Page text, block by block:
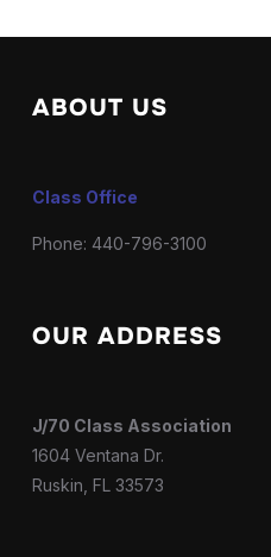
ABOUT US
Class Office
Phone: 440-796-3100
OUR ADDRESS
J/70 Class Association
1604 Ventana Dr.
Ruskin, FL 33573